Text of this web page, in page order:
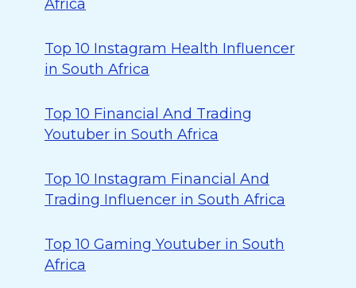
Africa
Top 10 Instagram Health Influencer
in South Africa
Top 10 Financial And Trading
Youtuber in South Africa
Top 10 Instagram Financial And
Trading Influencer in South Africa
Top 10 Gaming Youtuber in South
Africa